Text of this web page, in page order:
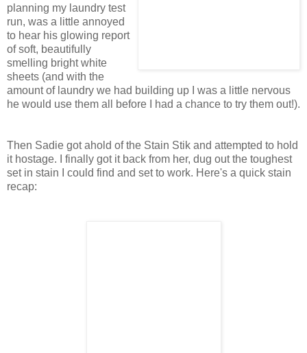
planning my laundry test
run, was a little annoyed
to hear his glowing report
of soft, beautifully
smelling bright white
sheets (and with the
amount of laundry we had building up I was a little nervous
he would use them all before I had a chance to try them out!).
Then Sadie got ahold of the Stain Stik and attempted to hold
it hostage. I finally got it back from her, dug out the toughest
set in stain I could find and set to work. Here's a quick stain
recap: